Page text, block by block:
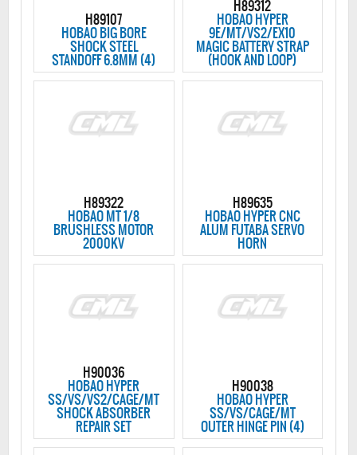
H89107
HOBAO BIG BORE
SHOCK STEEL
STANDOFF 6.8MM (4)
H89312
HOBAO HYPER
9E/MT/VS2/EX10
MAGIC BATTERY STRAP
(HOOK AND LOOP)
H89322
HOBAO MT 1/8
BRUSHLESS MOTOR
2000KV
H89635
HOBAO HYPER CNC
ALUM FUTABA SERVO
HORN
H90036
HOBAO HYPER
SS/VS/VS2/CAGE/MT
SHOCK ABSORBER
REPAIR SET
H90038
HOBAO HYPER
SS/VS/CAGE/MT
OUTER HINGE PIN (4)